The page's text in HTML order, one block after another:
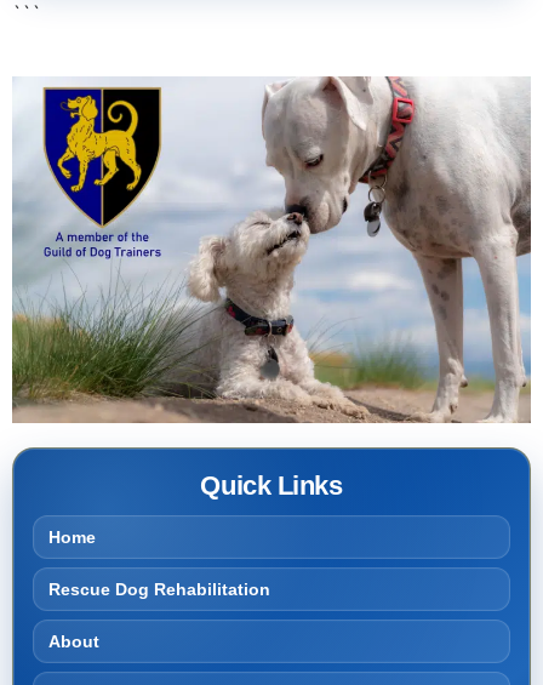
```
Quick Links
Home
Rescue Dog Rehabilitation
About